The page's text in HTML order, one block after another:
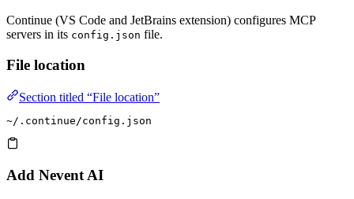
Continue (VS Code and JetBrains extension) configures MCP
servers in its config.json file.
File location
Section titled “File location”
~/.continue/config.json
Add Nevent AI